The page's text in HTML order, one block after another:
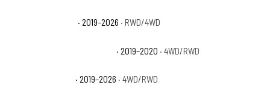
· 2019–2026 · RWD/4WD
· 2019–2020 · 4WD/RWD
· 2019–2026 · 4WD/RWD